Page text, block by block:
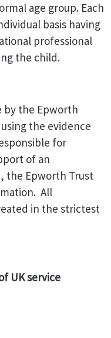
age group. Each
basis having
professional
the child.
the Epworth
the evidence
for
of an
the Epworth Trust
All
in the strictest
UK service